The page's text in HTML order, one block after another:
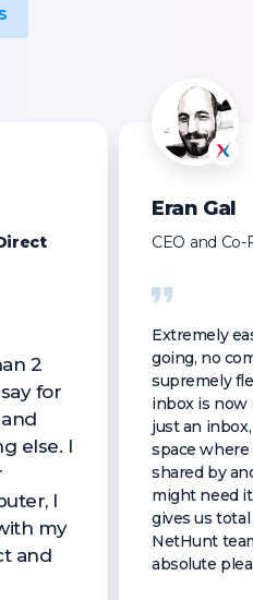
2
for
else. I
I
my
and
Eran Gal
CEO and
Extremely
going, no
supremely
inbox is now
just an
space
shared by
might need
gives us
NetHunt
absolute